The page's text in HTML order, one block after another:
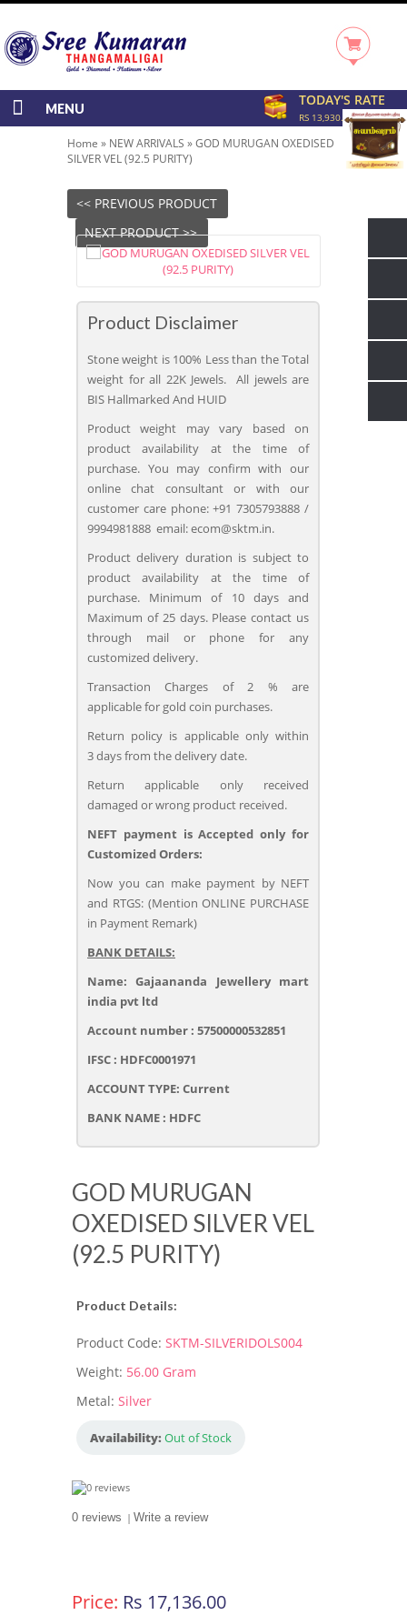
TODAY'S RATE
RS 13,930.00/GRAM
MENU
Home » NEW ARRIVALS »GOD MURUGAN OXEDISED
SILVER VEL (92.5 PURITY)
<< PREVIOUS PRODUCT
NEXT PRODUCT >>
Product Disclaimer
Stone weight is 100% Less than the Total
weight for all 22K Jewels. All jewels are
BIS Hallmarked And HUID
Product weight may vary based on
product availability at the time of
purchase. You may confirm with our
online chat consultant or with our
customer care phone: +91 7305793888 /
9994981888 email: ecom@sktm.in.
Product delivery duration is subject to
product availability at the time of
purchase. Minimum of 10 days and
Maximum of 25 days. Please contact us
through mail or phone for any
customized delivery.
Transaction Charges of 2 % are
applicable for gold coin purchases.
Return policy is applicable only within
3 days from the delivery date.
Return applicable only received
damaged or wrong product received.
NEFT payment is Accepted only for
Customized Orders:
Now you can make payment by NEFT
and RTGS: (Mention ONLINE PURCHASE
in Payment Remark)
BANK DETAILS:
Name: Gajaananda Jewellery mart
india pvt ltd
Account number : 57500000532851
IFSC : HDFC0001971
ACCOUNT TYPE: Current
BANK NAME : HDFC
GOD MURUGAN
OXEDISED SILVER VEL
(92.5 PURITY)
Product Details:
Product Code: SKTM-SILVERIDOLS004
Weight: 56.00 Gram
Metal: Silver
Availability: Out of Stock
0 reviews | Write a review
Price: Rs 17,136.00